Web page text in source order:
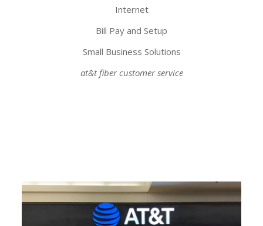
Internet
Bill Pay and Setup
Small Business Solutions
at&t fiber customer service